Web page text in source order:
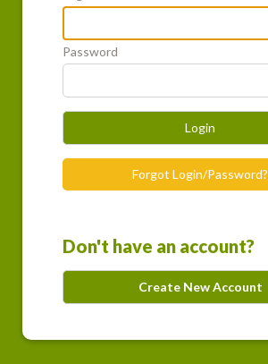
Password
Login
Forgot Login/Password?
Don't have an account?
Create New Account